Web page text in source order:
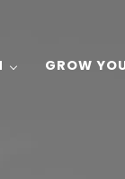
GROW